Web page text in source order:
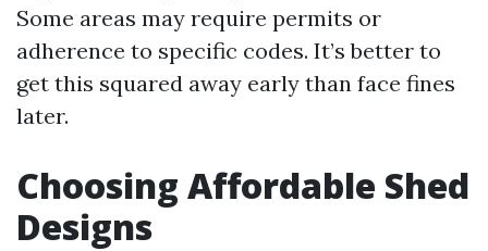
Some areas may require permits or
adherence to specific codes. It’s better to
get this squared away early than face fines
later.
Choosing Affordable Shed
Designs